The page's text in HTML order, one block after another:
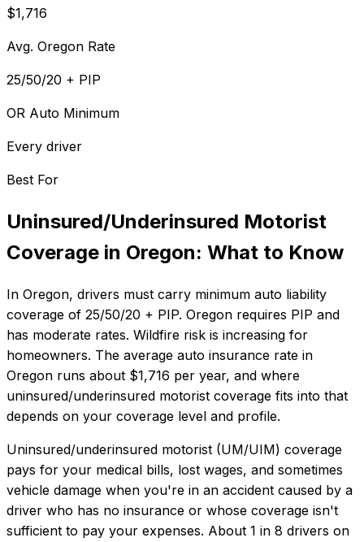
$1,716
Avg. Oregon Rate
25/50/20 + PIP
OR Auto Minimum
Every driver
Best For
Uninsured/Underinsured Motorist
Coverage in Oregon: What to Know
In Oregon, drivers must carry minimum auto liability
coverage of 25/50/20 + PIP. Oregon requires PIP and
has moderate rates. Wildfire risk is increasing for
homeowners. The average auto insurance rate in
Oregon runs about $1,716 per year, and where
uninsured/underinsured motorist coverage fits into that
depends on your coverage level and profile.
Uninsured/underinsured motorist (UM/UIM) coverage
pays for your medical bills, lost wages, and sometimes
vehicle damage when you're in an accident caused by a
driver who has no insurance or whose coverage isn't
sufficient to pay your expenses. About 1 in 8 drivers on